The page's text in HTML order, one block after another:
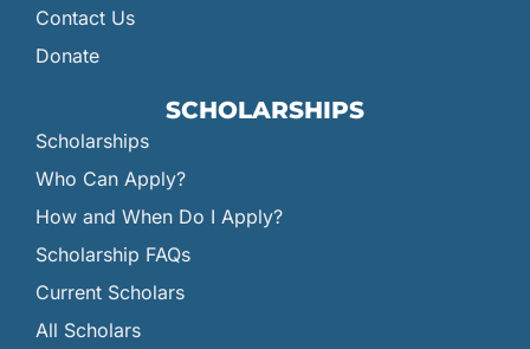
Contact Us
Donate
SCHOLARSHIPS
Scholarships
Who Can Apply?
How and When Do I Apply?
Scholarship FAQs
Current Scholars
All Scholars